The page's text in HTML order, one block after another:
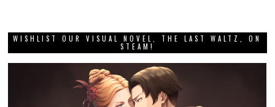
WISHLIST OUR VISUAL NOVEL, THE LAST WALTZ, ON
STEAM!